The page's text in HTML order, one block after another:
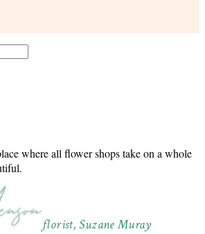
where all flower shops take on a whole
florist, Suzane Muray